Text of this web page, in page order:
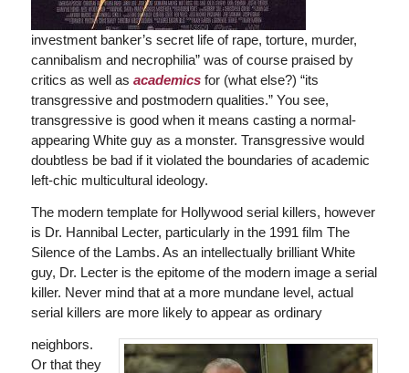
investment banker’s secret life of rape, torture, murder,
cannibalism and necrophilia” was of course praised by
critics as well as academics for (what else?) “its
transgressive and postmodern qualities.” You see,
transgressive is good when it means casting a normal-
appearing White guy as a monster. Transgressive would
doubtless be bad if it violated the boundaries of academic
left-chic multicultural ideology.
The modern template for Hollywood serial killers, however
is Dr. Hannibal Lecter, particularly in the 1991 film The
Silence of the Lambs. As an intellectually brilliant White
guy, Dr. Lecter is the epitome of the modern image a serial
killer. Never mind that at a more mundane level, actual
serial killers are more likely to appear as ordinary
neighbors.
Or that they